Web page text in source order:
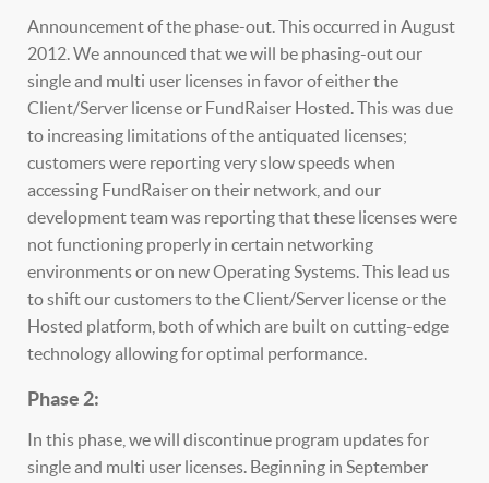
Announcement of the phase-out. This occurred in August
2012. We announced that we will be phasing-out our
single and multi user licenses in favor of either the
Client/Server license or FundRaiser Hosted. This was due
to increasing limitations of the antiquated licenses;
customers were reporting very slow speeds when
accessing FundRaiser on their network, and our
development team was reporting that these licenses were
not functioning properly in certain networking
environments or on new Operating Systems. This lead us
to shift our customers to the Client/Server license or the
Hosted platform, both of which are built on cutting-edge
technology allowing for optimal performance.
Phase 2:
In this phase, we will discontinue program updates for
single and multi user licenses. Beginning in September